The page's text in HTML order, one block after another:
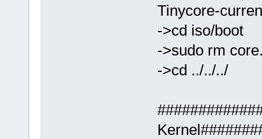
Tinycore-
->cd iso/boot
->sudo rm
->cd ../../../